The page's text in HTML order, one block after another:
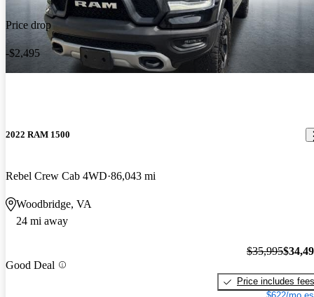
Price drop
-$2,495
2022 RAM 1500
Rebel Crew Cab 4WD 86,043 mi
Woodbridge, VA
24 mi away
Good Deal
$35,995
Price includes fees